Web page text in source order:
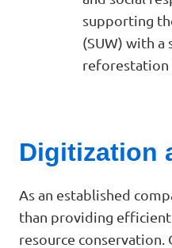
supporting
(SUW) with
reforestation
Digitization
As an established
than providing
resource